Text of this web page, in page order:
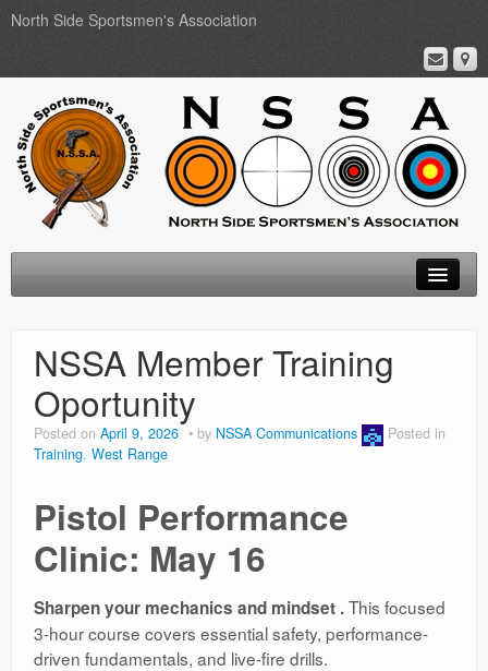
North Side Sportsmen's Association
About
Membership
Events
Ranges
NSSA Member Training
Oportunity
Posted on April 9, 2026 by NSSA Communications
Posted in
Training, West Range
Pistol Performance
Clinic: May 16
Sharpen your mechanics and mindset .This focused
3-hour course covers essential safety, performance-
driven fundamentals, and live-fire drills.